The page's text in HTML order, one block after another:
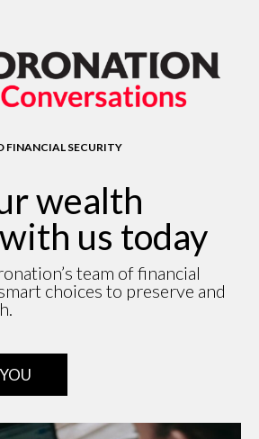
FINANCIAL SECURITY
wealth
us today
team of financial
choices to preserve and